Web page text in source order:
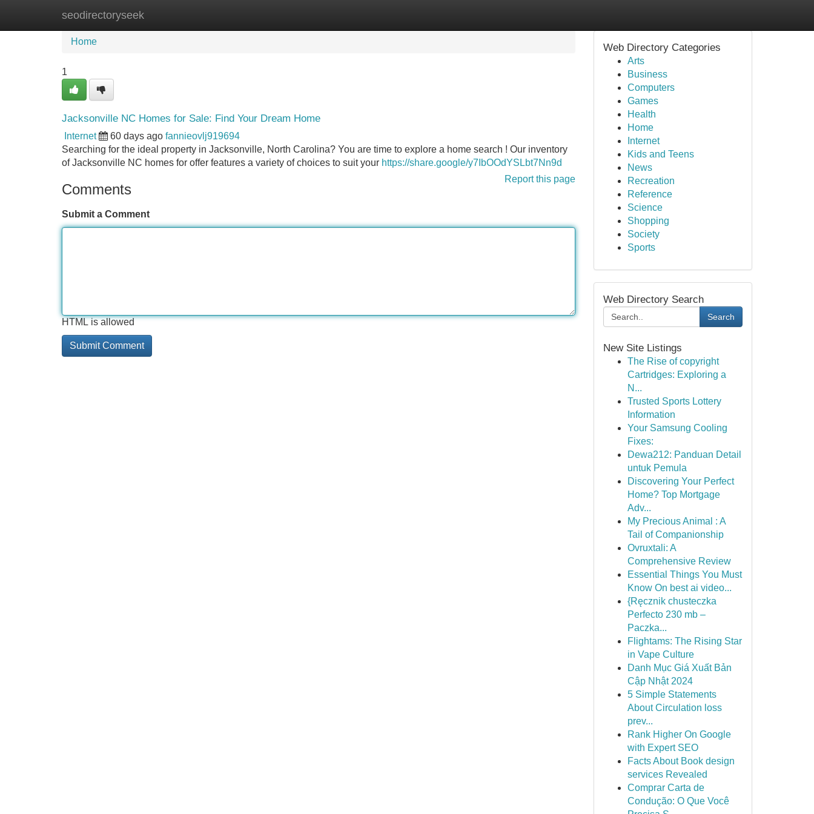
seodirectoryseek
Home New Site Listings
Home
1
Jacksonville NC Homes for Sale: Find Your Dream Home
Internet 60 days ago fannieovlj919694
Searching for the ideal property in Jacksonville, North Carolina? You are time to explore a home search ! Our inventory
of Jacksonville NC homes for offer features a variety of choices to suit your https://share.google/y7IbOOdYSLbt7Nn9d
Report this page
Comments
Submit a Comment
HTML is allowed
Web Directory Categories
Arts
Business
Computers
Games
Health
Home
Internet
Kids and Teens
News
Recreation
Reference
Science
Shopping
Society
Sports
Web Directory Search
Search
New Site Listings
The Rise of copyright
Cartridges: Exploring a
N...
Trusted Sports Lottery
Information
Your Samsung Cooling
Fixes:
Dewa212: Panduan Detail
untuk Pemula
Discovering Your Perfect
Home? Top Mortgage
Adv...
My Precious Animal : A
Tail of Companionship
Ovruxtali: A
Comprehensive Review
Essential Things You Must
Know On best ai video...
{Ręcznik chusteczka
Perfecto 230 mb –
Paczka...
Flightams: The Rising Star
in Vape Culture
Danh Mục Giá Xuất Bản
Cập Nhật 2024
5 Simple Statements
About Circulation loss
prev...
Rank Higher On Google
with Expert SEO
Facts About Book design
services Revealed
Comprar Carta de
Condução: O Que Você